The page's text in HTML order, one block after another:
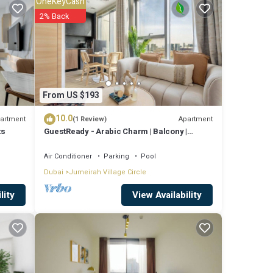
Be
From US $193
2% Back
10.0(1 Review) Apartment
GuestReady - Arabic Charm | Balcony |
Air Conditioner Parking
Pool
Dubai Jumeirah Village Circle
View Availability